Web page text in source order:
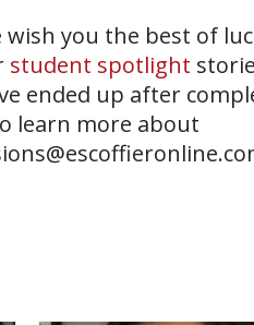
you the best of
student spotlight
ended up after
learn more about